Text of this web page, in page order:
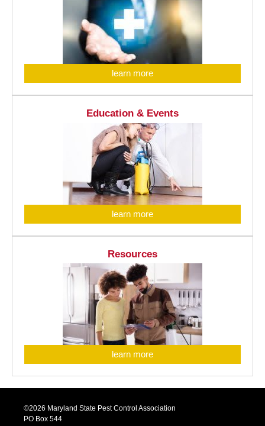
learn more
Education & Events
learn more
Resources
learn more
©2026 Maryland State Pest Control Association
PO Box 544